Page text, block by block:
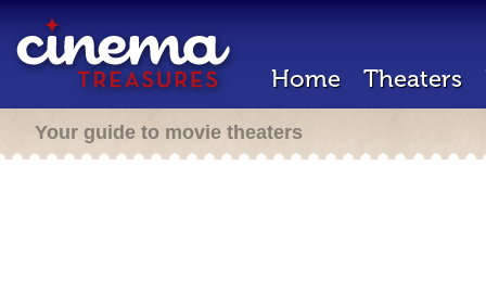
Home Theaters
Your guide to movie theaters